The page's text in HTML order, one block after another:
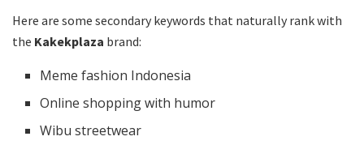
Here are some secondary keywords that naturally rank with
the Kakekplaza brand:
Meme fashion Indonesia
Online shopping with humor
Wibu streetwear